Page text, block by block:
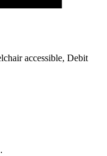
accessible, Debit